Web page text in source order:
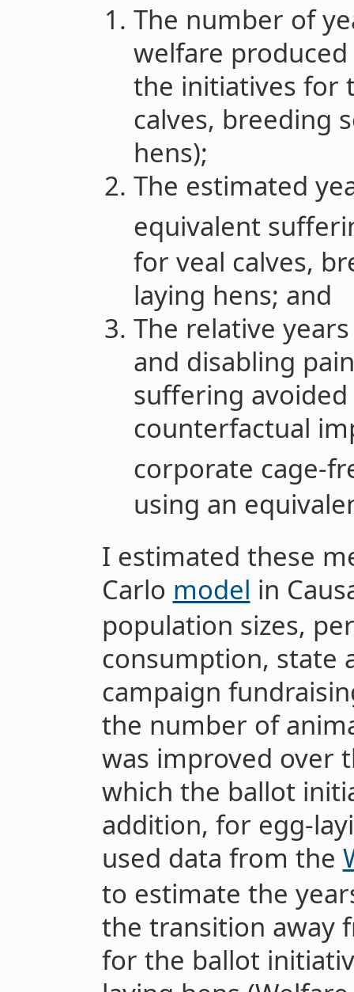
The number of
welfare
the initiatives for
calves, breeding
hens);
The estimated
equivalent
for veal calves,
laying hens; and
The relative
and disabling
suffering
counterfactual
corporate cage-
using an
I estimated these
Carlo model in
population sizes,
consumption, state
campaign
the number of
was improved over
which the ballot
addition, for egg-
used data from the
to estimate the
the transition away
for the ballot